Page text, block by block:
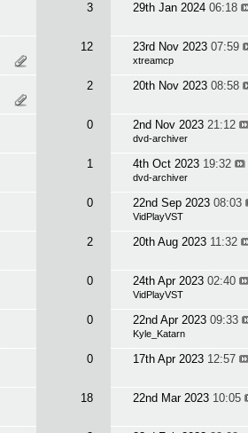
3 29th Jan 2024 06:18
12 23rd Nov 2023 07:59
xtreamcp
2 20th Nov 2023 08:58
0 2nd Nov 2023 21:12
dvd-archiver
1 4th Oct 2023 19:32
dvd-archiver
0 22nd Sep 2023 08:03
VidPlayVST
2 20th Aug 2023 11:32
0 24th Apr 2023 02:40
VidPlayVST
0 22nd Apr 2023 09:33
Kyle_Katarn
0 17th Apr 2023 12:57
18 22nd Mar 2023 10:05